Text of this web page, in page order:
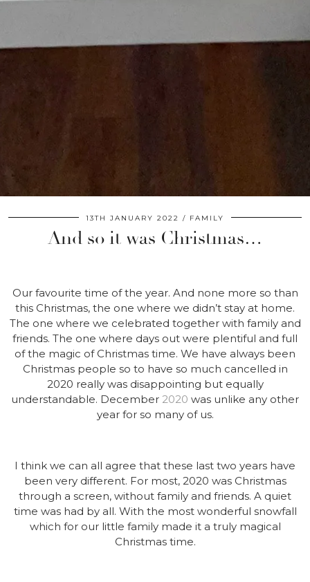
13TH JANUARY 2022 FAMILY
And so it was Christmas…
Our favourite time of the year. And none more so than
this Christmas, the one where we didn’t stay at home.
The one where we celebrated together with family and
friends. The one where days out were plentiful and full
of the magic of Christmas time. We have always been
Christmas people so to have so much cancelled in
2020 really was disappointing but equally
understandable. December 2020 was unlike any other
year for so many of us.
I think we can all agree that these last two years have
been very different. For most, 2020 was Christmas
through a screen, without family and friends. A quiet
time was had by all. With the most wonderful snowfall
which for our little family made it a truly magical
Christmas time.